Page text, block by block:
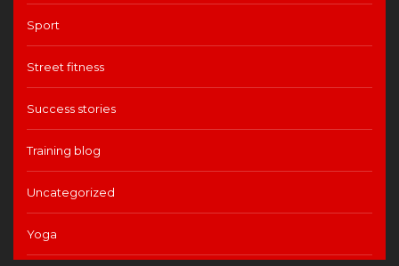
Sport
Street fitness
Success stories
Training blog
Uncategorized
Yoga